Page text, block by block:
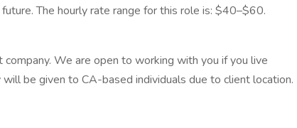
The hourly rate range for this role is: $40–$60.
We are open to working with you if you live
be given to CA-based individuals due to client location.